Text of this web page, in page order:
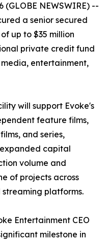
(GLOBE NEWSWIRE) --
a senior secured
up to $35 million
private credit fund
entertainment,
will support Evoke's
feature films,
and series,
capital
volume and
of projects across
platforms.
Entertainment CEO
milestone in